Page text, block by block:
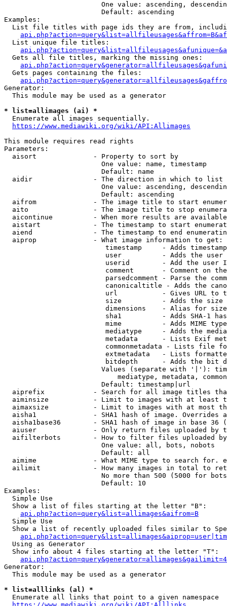
One value: ascending,
                        Default: ascending
Examples:
List file titles with page ids they are from,
  List unique file titles:
  Gets all file titles, marking the missing ones:
  Gets pages containing the files:
Generator:
  This module may be used as a generator
* list=allimages (ai) *
  Enumerate all images sequentially.
https://www.mediawiki.org/wiki/API:Allimages
This module requires read rights
Parameters:
  aisort              - Property to sort by
                        One value: name, timestamp
                        Default: name
  aidir               - The direction in which to list
One value: ascending,
                        Default: ascending
aifrom              - The image title to start
aito                - The image title to stop
aicontinue          - When more results are
aistart             - The timestamp to start
aiend               - The timestamp to end
  aiprop              - What image information to get:
timestamp     - Adds
user          - Adds the
userid        - Add the user
comment       - Comment on
parsedcomment - Parse the
canonicaltitle - Adds the
url           - Gives URL to
size          - Adds the
                         dimensions    - Alias for size
sha1          - Adds SHA-1
mime          - Adds MIME
mediatype     - Adds the
metadata      - Lists Exif
commonmetadata - Lists file
extmetadata   - Lists
bitdepth      - Adds the bit
Values (separate with '|'):
mediatype, metadata,
                        Default: timestamp|url
aiprefix            - Search for all image titles
aiminsize           - Limit to images with at least
aimaxsize           - Limit to images with at most
aisha1              - SHA1 hash of image. Overrides
aisha1base36        - SHA1 hash of image in base 36
aiuser              - Only return files uploaded by
aifilterbots        - How to filter files uploaded
                        One value: all, bots, nobots
                        Default: all
aimime              - What MIME type to search for.
ailimit             - How many images in total to
No more than 500 (5000 for
                        Default: 10
Examples:
  Simple Use
  Show a list of files starting at the letter "B":
api.php?action=query&list=allimages&aifrom=B
  Simple Use
Show a list of recently uploaded files similar to
  Using as Generator
  Show info about 4 files starting at the letter "T":
Generator:
  This module may be used as a generator
* list=alllinks (al) *
  Enumerate all links that point to a given namespace